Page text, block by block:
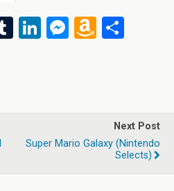
T
r
Li
n
M
g
er
A
n
W
h
Next Post
Super Mario Galaxy (Nintendo
Selects)